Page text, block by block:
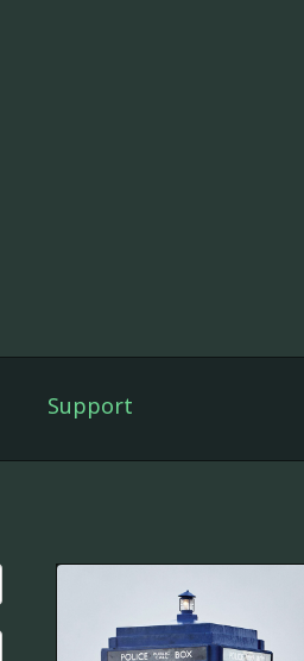
Support